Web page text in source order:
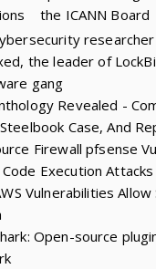
the ICANN Board
the leader of
gang
Revealed -
Case, And
Firewall pfsense
Execution Attacks
Vulnerabilities Allow
Open-source